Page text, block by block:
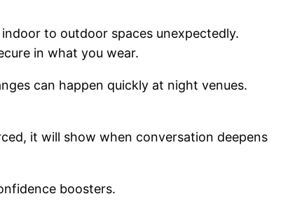
to outdoor spaces unexpectedly.
in what you wear.
can happen quickly at night venues.
it will show when conversation deepens
boosters.